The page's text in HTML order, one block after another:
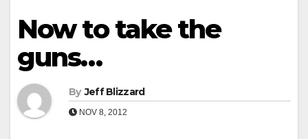
Now to take the
guns…
By Jeff Blizzard
NOV 8, 2012